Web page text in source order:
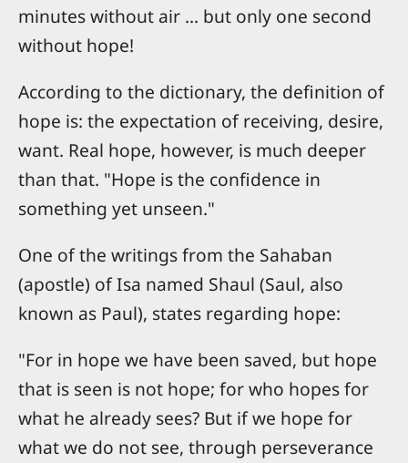
minutes without air ... but only one second
without hope!
According to the dictionary, the definition of
hope is: the expectation of receiving, desire,
want. Real hope, however, is much deeper
than that. "Hope is the confidence in
something yet unseen."
One of the writings from the Sahaban
(apostle) of Isa named Shaul (Saul, also
known as Paul), states regarding hope:
"For in hope we have been saved, but hope
that is seen is not hope; for who hopes for
what he already sees? But if we hope for
what we do not see, through perseverance